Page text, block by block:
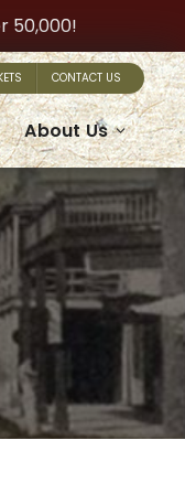
50,000!
CONTACT US
About Us